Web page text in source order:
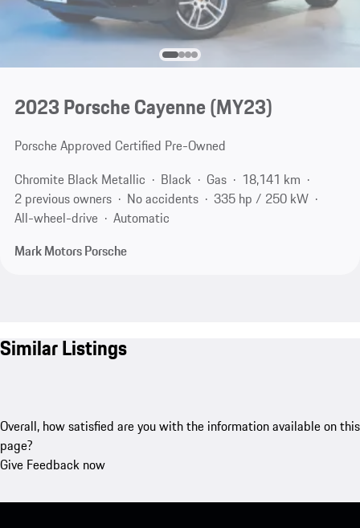
2023 Porsche Cayenne (MY23)
Porsche Approved Certified Pre-Owned
Chromite Black Metallic
Black Gas
18,141 km
2 previous owners
No accidents
335 hp / 250 kW
All-wheel-drive
Automatic
Mark Motors Porsche
Similar Listings
Overall, how satisfied are you with the information available on this
page?
Give Feedback now